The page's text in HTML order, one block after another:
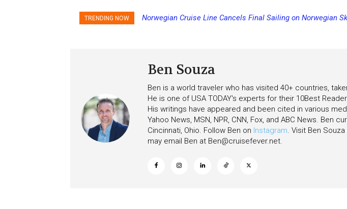
TRENDING NOW
Princess Cruises Changing Final Payment Dates and
Norwegian Cruise Line Cancels Final Sailing on Norwegian
Ben Souza
Ben is a world traveler who has visited 40+ countries,
He is one of USA TODAY's experts for their 10Best
His writings have appeared and been cited in various
Yahoo News, MSN, NPR, CNN, Fox, and ABC News. Ben
Cincinnati, Ohio. Follow Ben on Instagram. Visit Ben Souza
may email Ben at Ben@cruisefever.net.